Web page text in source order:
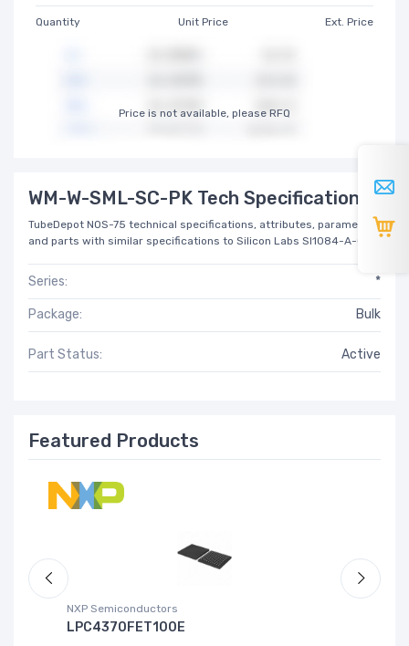
Quantity Unit Price Ext. Price
Price is not available, please RFQ
WM-W-SML-SC-PK Tech Specifications
TubeDepot NOS-75 technical specifications, attributes, parameters
and parts with similar specifications to Silicon Labs SI1084-A-GM.
Series: *
Package: Bulk
Part Status: Active
Featured Products
NXP Semiconductors
LPC4370FET100E